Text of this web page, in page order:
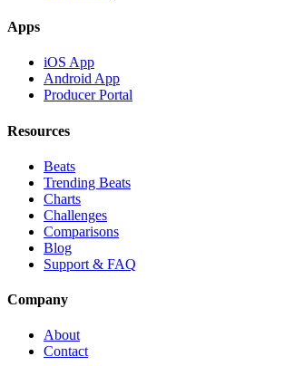
Apps
iOS App
Android App
Producer Portal
Resources
Beats
Trending Beats
Charts
Challenges
Comparisons
Blog
Support & FAQ
Company
About
Contact